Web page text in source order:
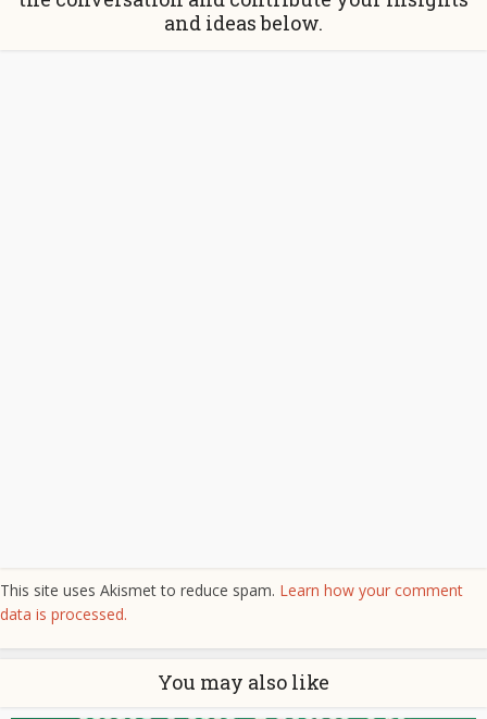
and ideas below.
This site uses Akismet to reduce spam. Learn how your comment
data is processed.
You may also like